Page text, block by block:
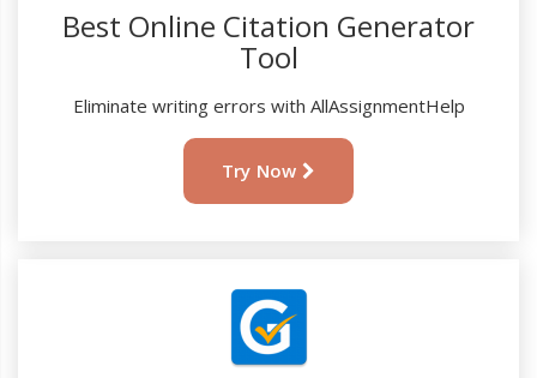
Best Online Citation Generator
Tool
Eliminate writing errors with AllAssignmentHelp
Try Now